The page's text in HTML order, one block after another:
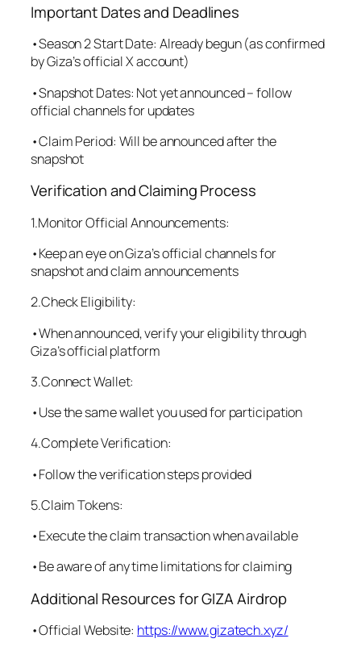
Important Dates and Deadlines
•Season 2 Start Date: Already begun (as confirmed
by Giza’s official X account)
•Snapshot Dates: Not yet announced – follow
official channels for updates
•Claim Period: Will be announced after the
snapshot
Verification and Claiming Process
1.Monitor Official Announcements:
•Keep an eye on Giza’s official channels for
snapshot and claim announcements
2.Check Eligibility:
•When announced, verify your eligibility through
Giza’s official platform
3.Connect Wallet:
•Use the same wallet you used for participation
4.Complete Verification:
•Follow the verification steps provided
5.Claim Tokens:
•Execute the claim transaction when available
•Be aware of any time limitations for claiming
Additional Resources for GIZA Airdrop
•Official Website: https://www.gizatech.xyz/